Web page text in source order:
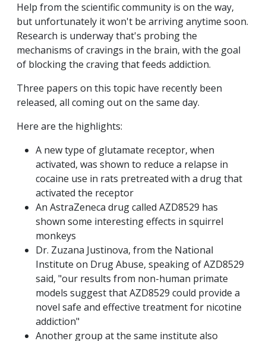
Help from the scientific community is on the way,
but unfortunately it won't be arriving anytime soon.
Research is underway that's probing the
mechanisms of cravings in the brain, with the goal
of blocking the craving that feeds addiction.
Three papers on this topic have recently been
released, all coming out on the same day.
Here are the highlights:
A new type of glutamate receptor, when
activated, was shown to reduce a relapse in
cocaine use in rats pretreated with a drug that
activated the receptor
An AstraZeneca drug called AZD8529 has
shown some interesting effects in squirrel
monkeys
Dr. Zuzana Justinova, from the National
Institute on Drug Abuse, speaking of AZD8529
said, "our results from non-human primate
models suggest that AZD8529 could provide a
novel safe and effective treatment for nicotine
addiction"
Another group at the same institute also